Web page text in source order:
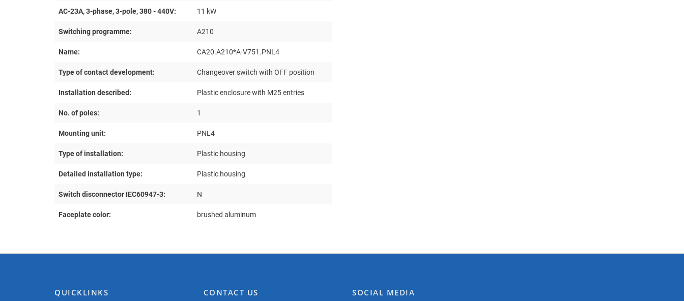
AC-23A, 3-phase, 3-pole, 380 - 440V: 11 kW
Switching programme: A210
Name: CA20.A210*A-V751.PNL4
Type of contact development: Changeover switch with OFF position
Installation described: Plastic enclosure with M25 entries
No. of poles: 1
Mounting unit: PNL4
Type of installation: Plastic housing
Detailed installation type: Plastic housing
Switch disconnector IEC60947-3: N
Faceplate color: brushed aluminum
QUICKLINKS CONTACT US SOCIAL MEDIA